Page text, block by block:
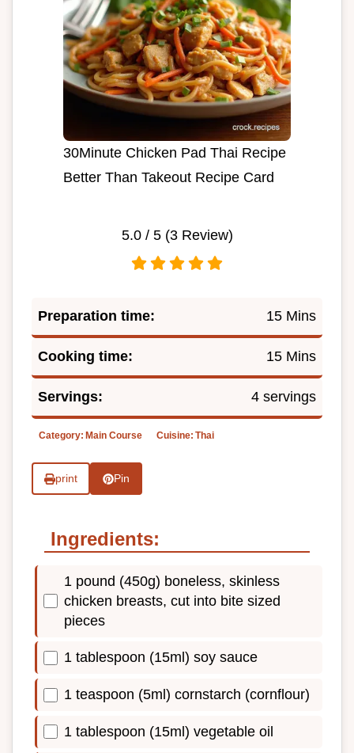
30Minute Chicken Pad Thai Recipe
Better Than Takeout Recipe Card
5.0/ 5 (3Review)
Preparation time: 15 Mins
Cooking time: 15 Mins
Servings: 4 servings
Category: Main Course Cuisine: Thai
print Pin
Ingredients:
1 pound (450g) boneless, skinless
chicken breasts, cut into bite sized
pieces
1 tablespoon (15ml) soy sauce
1 teaspoon (5ml) cornstarch (cornflour)
1 tablespoon (15ml) vegetable oil